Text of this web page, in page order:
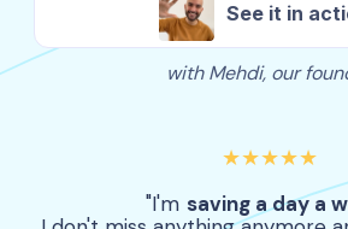
See it in
with Mehdi, our
★★★★★
"I'm saving a day a